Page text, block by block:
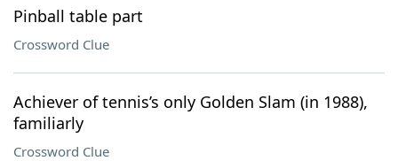
Pinball table part
Crossword Clue
Achiever of tennis’s only Golden Slam (in 1988),
familiarly
Crossword Clue